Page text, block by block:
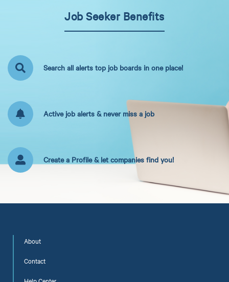
Job Seeker Benefits
Search all alerts top job boards in one place!
Active job alerts & never miss a job
Create a Profile & let companies find you!
About
Contact